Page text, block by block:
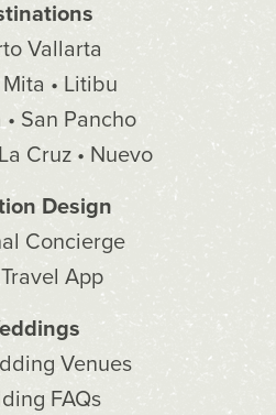
Vallarta
• Litibu
San Pancho
Cruz • Nuevo
Design
Concierge
App
Venues
FAQs